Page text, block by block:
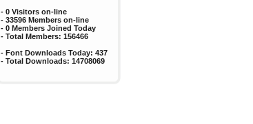
- 0 Visitors on-line
- 33596 Members on-line
- 0 Members Joined Today
- Total Members: 156466
- Font Downloads Today: 437
- Total Downloads: 14708069